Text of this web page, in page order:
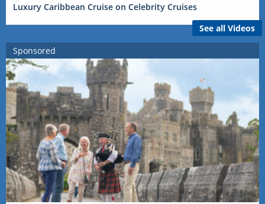
Luxury Caribbean Cruise on Celebrity Cruises
See all Videos
Sponsored